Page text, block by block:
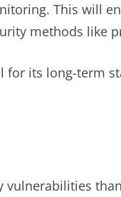
This will
methods like
for its long-term